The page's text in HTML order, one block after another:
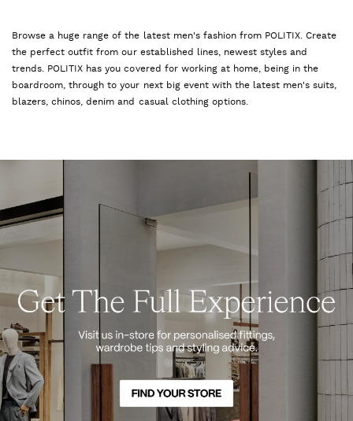
Browse a huge range of the latest men's fashion from POLITIX. Create
the perfect outfit from our established lines, newest styles and
trends. POLITIX has you covered for working at home, being in the
boardroom, through to your next big event with the latest men's suits,
blazers, chinos, denim and casual clothing options.